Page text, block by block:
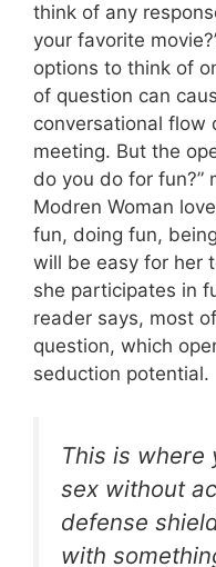
think of any
your favorite
options to think of
of question can
conversational flow
meeting. But the
do you do for fun?”
Modren Woman
fun, doing fun,
will be easy for her
she participates in
reader says, most
question, which
seduction potential.
This is where
sex without
defense
with